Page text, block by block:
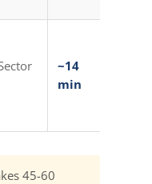
~14
min
45-60